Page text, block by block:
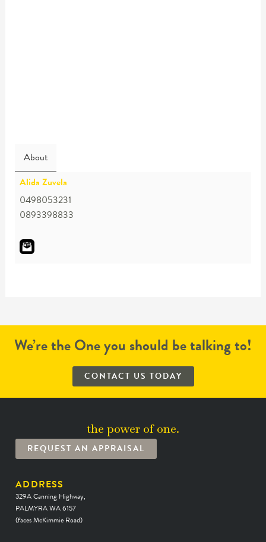
About
Alida Zuvela
0498053231
0893398833
We’re the One you should be talking to!
CONTACT US TODAY
the power of one.
REQUEST AN APPRAISAL
ADDRESS
329A Canning Highway,
PALMYRA WA 6157
(faces McKimmie Road)